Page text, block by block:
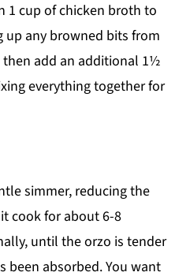
1 cup of chicken broth to
up any browned bits from
add an additional 1½
everything together for
simmer, reducing the
cook for about 6-8
until the orzo is tender
been absorbed. You want